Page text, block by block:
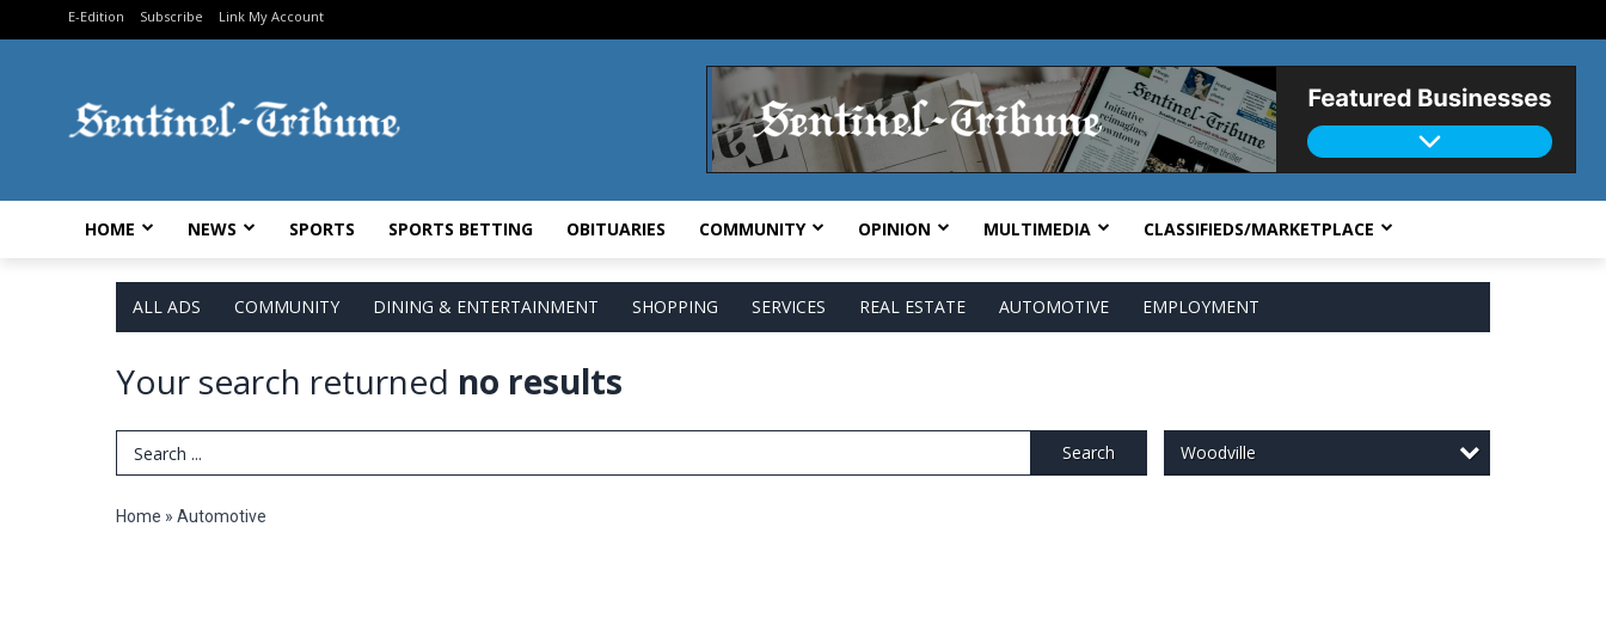
E-Edition Subscribe Link My Account
HOME NEWS SPORTS SPORTS BETTING OBITUARIES COMMUNITY OPINION MULTIMEDIA CLASSIFIEDS/MARKETPLACE
ALL ADS COMMUNITY DINING & ENTERTAINMENT SHOPPING SERVICES REAL ESTATE AUTOMOTIVE EMPLOYMENT
Your search returned no results
Search Term Search Woodville
Home » Automotive